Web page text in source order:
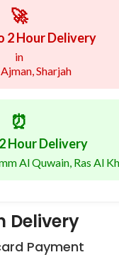
🚀
2 Hour Delivery
in
Sharjah
⏰
Hour Delivery
Al Quwain, Ras Al
Delivery
Payment